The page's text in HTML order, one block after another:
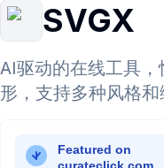
SVGX
AI驱动的在线工具
形，支持多种风格和